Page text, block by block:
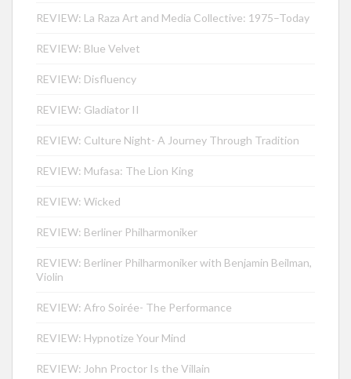
REVIEW: La Raza Art and Media Collective: 1975–Today
REVIEW: Blue Velvet
REVIEW: Disfluency
REVIEW: Gladiator II
REVIEW: Culture Night- A Journey Through Tradition
REVIEW: Mufasa: The Lion King
REVIEW: Wicked
REVIEW: Berliner Philharmoniker
REVIEW: Berliner Philharmoniker with Benjamin Beilman,
Violin
REVIEW: Afro Soirée- The Performance
REVIEW: Hypnotize Your Mind
REVIEW: John Proctor Is the Villain